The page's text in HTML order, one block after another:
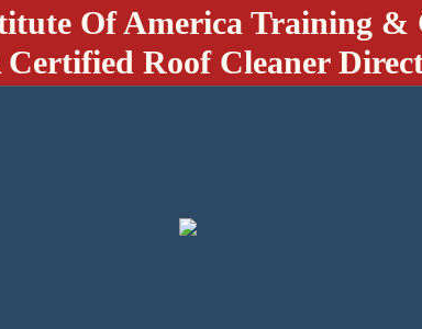
Of America Training
Roof Cleaner